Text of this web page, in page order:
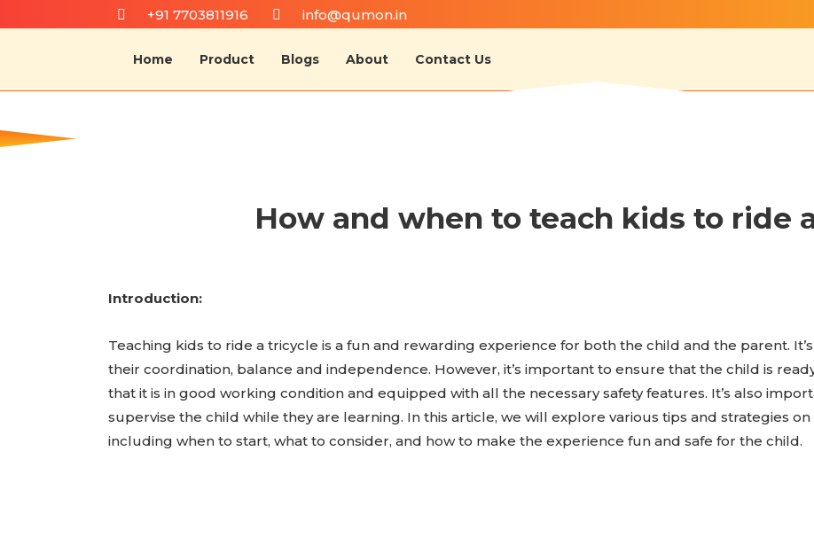
+91 7703811916 info@qumon.in
Home Product Blogs About Contact Us
How and when to teach kids to ride
Introduction:
Teaching kids to ride a tricycle is a fun and rewarding experience for both the child and the parent.
their coordination, balance and independence. However, it’s important to ensure that the child is
that it is in good working condition and equipped with all the necessary safety features. It’s also
supervise the child while they are learning. In this article, we will explore various tips and strategies
including when to start, what to consider, and how to make the experience fun and safe for the child.